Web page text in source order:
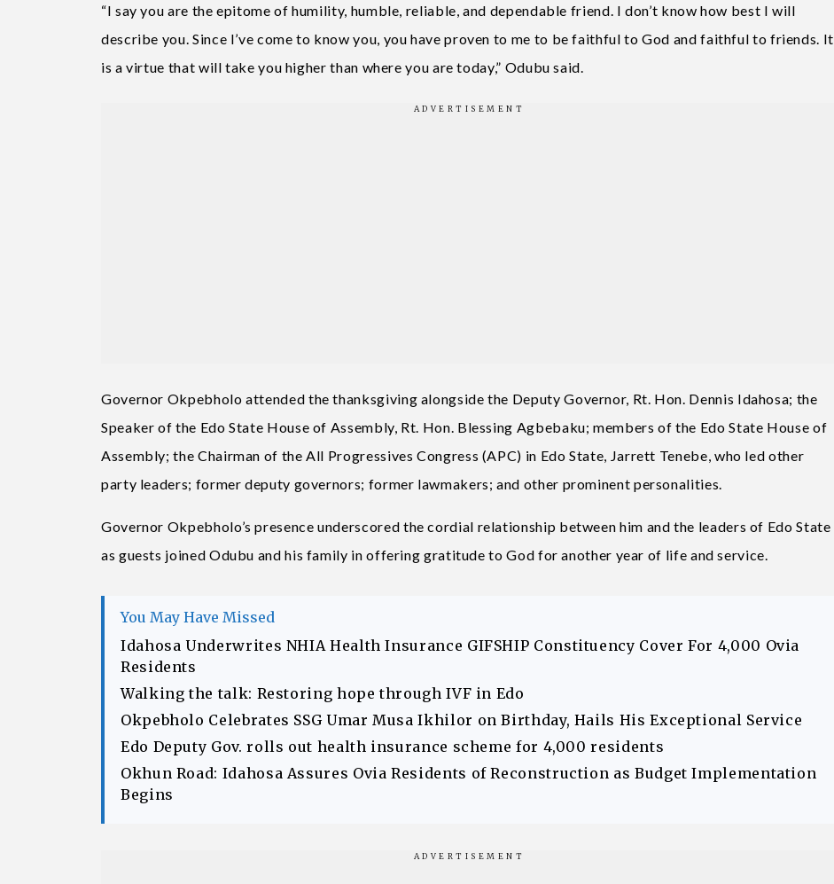
“I say you are the epitome of humility, humble, reliable, and dependable friend. I don’t know how best I will
describe you. Since I’ve come to know you, you have proven to me to be faithful to God and faithful to friends. It
is a virtue that will take you higher than where you are today,” Odubu said.
Governor Okpebholo attended the thanksgiving alongside the Deputy Governor, Rt. Hon. Dennis Idahosa; the
Speaker of the Edo State House of Assembly, Rt. Hon. Blessing Agbebaku; members of the Edo State House of
Assembly; the Chairman of the All Progressives Congress (APC) in Edo State, Jarrett Tenebe, who led other
party leaders; former deputy governors; former lawmakers; and other prominent personalities.
Governor Okpebholo’s presence underscored the cordial relationship between him and the leaders of Edo State
as guests joined Odubu and his family in offering gratitude to God for another year of life and service.
You May Have Missed
Idahosa Underwrites NHIA Health Insurance GIFSHIP Constituency Cover For 4,000 Ovia
Residents
Walking the talk: Restoring hope through IVF in Edo
Okpebholo Celebrates SSG Umar Musa Ikhilor on Birthday, Hails His Exceptional Service
Edo Deputy Gov. rolls out health insurance scheme for 4,000 residents
Okhun Road: Idahosa Assures Ovia Residents of Reconstruction as Budget Implementation
Begins